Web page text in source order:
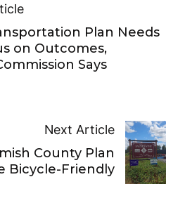
Plan Needs
on Outcomes,
Says
Next Article
County Plan
Bicycle-Friendly